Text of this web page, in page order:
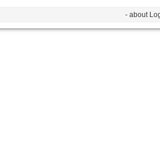
- about